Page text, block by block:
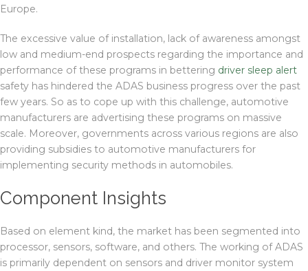
Europe.
The excessive value of installation, lack of awareness amongst
low and medium-end prospects regarding the importance and
performance of these programs in bettering driver sleep alert
safety has hindered the ADAS business progress over the past
few years. So as to cope up with this challenge, automotive
manufacturers are advertising these programs on massive
scale. Moreover, governments across various regions are also
providing subsidies to automotive manufacturers for
implementing security methods in automobiles.
Component Insights
Based on element kind, the market has been segmented into
processor, sensors, software, and others. The working of ADAS
is primarily dependent on sensors and driver monitor system